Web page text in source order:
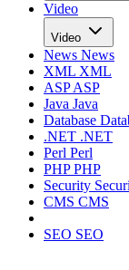
Video
Video
News News
XML XML
ASPASP
Java Java
Database
.NET .NET
Perl Perl
PHPPHP
Security
CMS CMS
SEO SEO